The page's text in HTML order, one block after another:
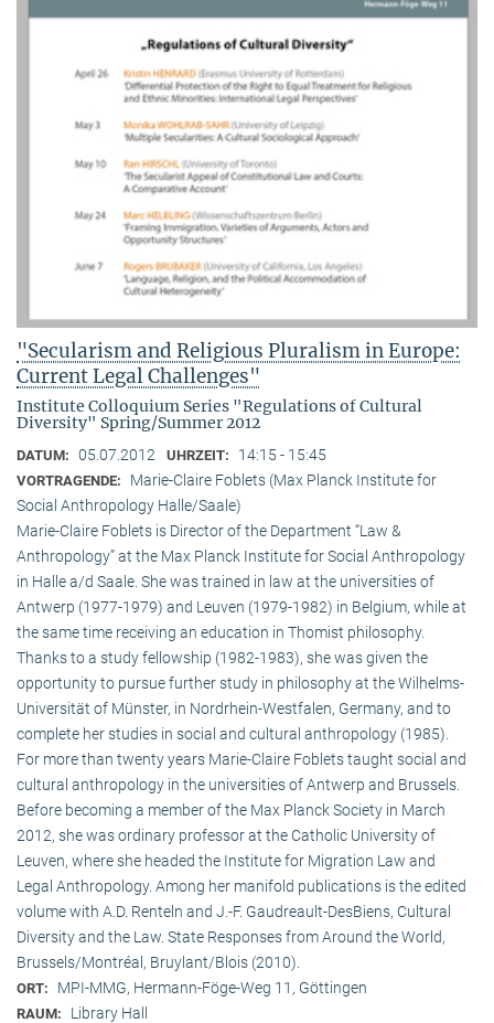
"Secularism and Religious Pluralism in Europe:
Current Legal Challenges"
Institute Colloquium Series "Regulations of Cultural
Diversity" Spring/Summer 2012
DATUM: 05.07.2012 UHRZEIT: 14:15 - 15:45
VORTRAGENDE:
Marie-Claire Foblets (Max Planck Institute for
Social Anthropology Halle/Saale)
Marie-Claire Foblets is Director of the Department “Law &
Anthropology” at the Max Planck Institute for Social Anthropology
in Halle a/d Saale. She was trained in law at the universities of
Antwerp (1977-1979) and Leuven (1979-1982) in Belgium, while at
the same time receiving an education in Thomist philosophy.
Thanks to a study fellowship (1982-1983), she was given the
opportunity to pursue further study in philosophy at the Wilhelms-
Universität of Münster, in Nordrhein-Westfalen, Germany, and to
complete her studies in social and cultural anthro­pology (1985).
For more than twenty years Marie-Claire Foblets taught social and
cultural anthropology in the universities of Antwerp and Brussels.
Before becoming a member of the Max Planck Society in March
2012, she was ordinary professor at the Catholic University of
Leuven, where she headed the Institute for Migration Law and
Legal Anthropology. Among her manifold publications is the edited
volume with A.D. Renteln and J.-F. Gaudreault-DesBiens, Cultural
Diversity and the Law. State Responses from Around the World,
Brussels/Montréal, Bruylant/Blois (2010).
ORT: MPI-MMG, Hermann-Föge-Weg 11, Göttingen
RAUM: Library Hall